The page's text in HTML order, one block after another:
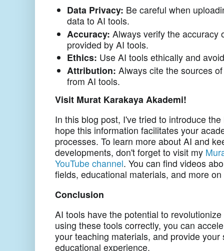
Data Privacy: Be careful when
data to AI tools.
Accuracy: Always verify the accuracy
provided by AI tools.
Ethics: Use AI tools ethically and
Attribution: Always cite the sources
from AI tools.
Visit Murat Karakaya Akademi!
In this blog post, I've tried to introduce
hope this information facilitates your
processes. To learn more about AI and
developments, don't forget to visit my
YouTube channel. You can find videos
fields, educational materials, and more
Conclusion
AI tools have the potential to
using these tools correctly, you can
your teaching materials, and provide
educational experience.